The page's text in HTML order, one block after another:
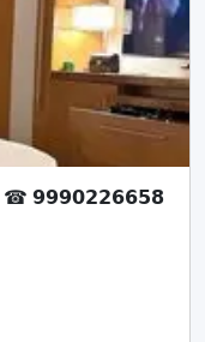
☎ 𝟵𝟵𝟵𝟬𝟮𝟮𝟲𝟲𝟱𝟴